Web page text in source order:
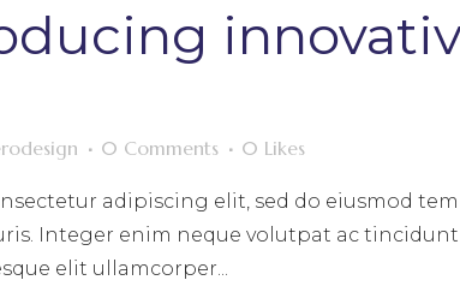
0 Comments 0 Likes
adipiscing elit, sed do eiusmod
Integer enim neque volutpat ac
elit ullamcorper...